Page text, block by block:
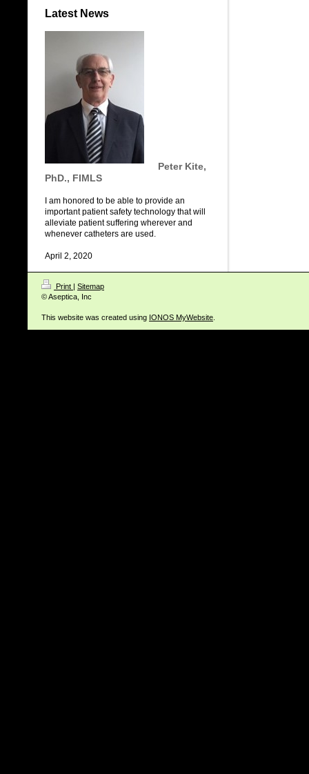
Latest News
Peter Kite,
PhD., FIMLS
I am honored to be able to provide an
important patient safety technology that will
alleviate patient suffering wherever and
whenever catheters are used.
April 2, 2020
Print | Sitemap
© Aseptica, Inc
This website was created using IONOS MyWebsite